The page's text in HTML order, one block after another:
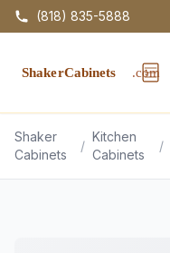
(818) 835-5888
Shaker
Cabinets
/
Kitchen
Cabinets
/